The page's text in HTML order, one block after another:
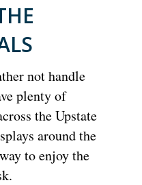
not handle
plenty of
the Upstate
around the
to enjoy the